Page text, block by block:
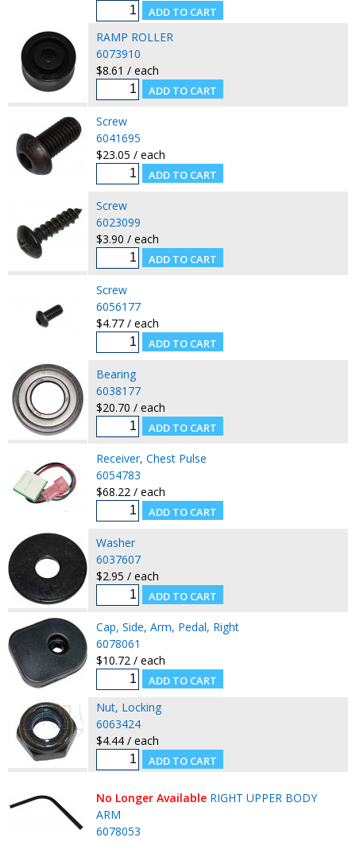
RAMP ROLLER
6073910
$8.61 / each
Screw
6041695
$23.05 / each
Screw
6023099
$3.90 / each
Screw
6056177
$4.77 / each
Bearing
6038177
$20.70 / each
Receiver, Chest Pulse
6054783
$68.22 / each
Washer
6037607
$2.95 / each
Cap, Side, Arm, Pedal, Right
6078061
$10.72 / each
Nut, Locking
6063424
$4.44 / each
No Longer Available RIGHT UPPER BODY
ARM
6078053